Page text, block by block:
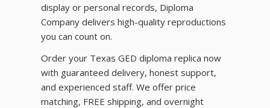
display or personal records, Diploma
Company delivers high-quality reproductions
you can count on.
Order your Texas GED diploma replica now
with guaranteed delivery, honest support,
and experienced staff. We offer price
matching, FREE shipping, and overnight